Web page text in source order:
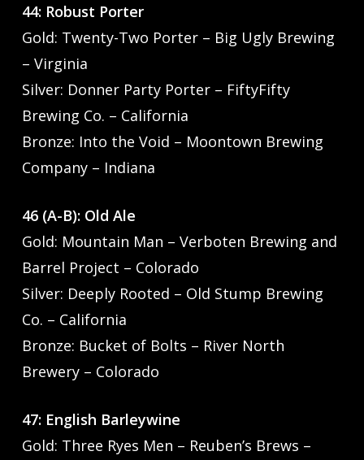
44: Robust Porter
Gold: Twenty-Two Porter – Big Ugly Brewing
– Virginia
Silver: Donner Party Porter – FiftyFifty
Brewing Co. – California
Bronze: Into the Void – Moontown Brewing
Company – Indiana
46 (A-B): Old Ale
Gold: Mountain Man – Verboten Brewing and
Barrel Project – Colorado
Silver: Deeply Rooted – Old Stump Brewing
Co. – California
Bronze: Bucket of Bolts – River North
Brewery – Colorado
47: English Barleywine
Gold: Three Ryes Men – Reuben’s Brews –